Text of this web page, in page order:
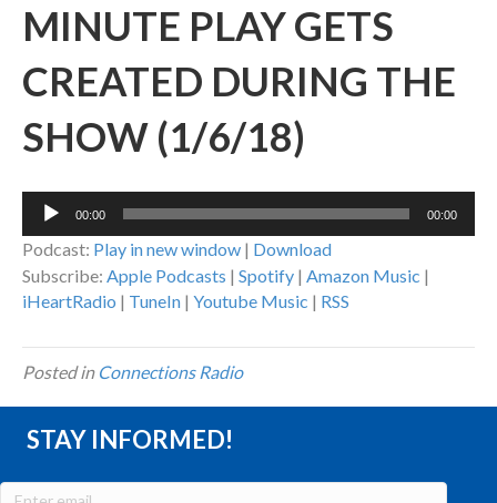
MINUTE PLAY GETS
CREATED DURING THE
SHOW (1/6/18)
Audio
00:00 00:00
Podcast: Play in new window | Download
Subscribe: Apple Podcasts | Spotify | Amazon Music |
iHeartRadio | TuneIn | Youtube Music | RSS
Posted in Connections Radio
STAY INFORMED!